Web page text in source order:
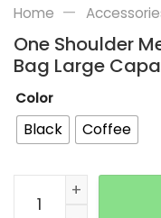
Home —
One Shoulder
Bag Large
Color
Black Coffee
One Shoulder